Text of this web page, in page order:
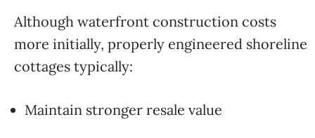
Although waterfront construction costs
more initially, properly engineered shoreline
cottages typically:
Maintain stronger resale value